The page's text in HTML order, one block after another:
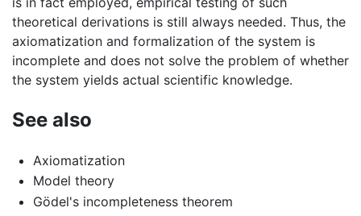
theoretical derivations is still always needed. Thus, the
axiomatization and formalization of the system is
incomplete and does not solve the problem of whether
the system yields actual scientific knowledge.
See also
Axiomatization
Model theory
Gödel's incompleteness theorem